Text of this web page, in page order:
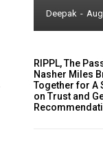
Deepak -
RIPPL, The
Nasher Miles
Together for A
on Trust and